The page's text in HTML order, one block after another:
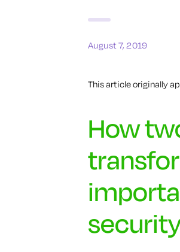
August 7, 2019
This article originally
How